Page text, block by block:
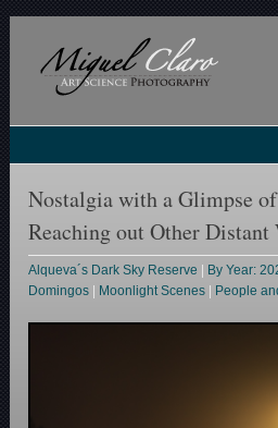
Nostalgia with a Glimpse
Reaching out Other
Alqueva´s Dark Sky Reserve By Year:
Domingos
Moonlight Scenes People